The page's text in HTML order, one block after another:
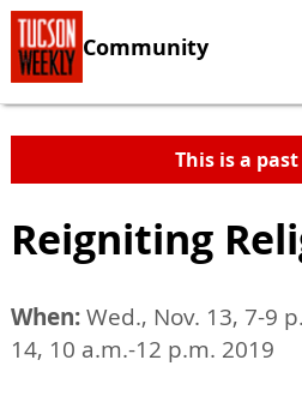
Community
This is a
Reigniting
When:Wed., Nov. 13, 7-9
14, 10 a.m.-12 p.m. 2019